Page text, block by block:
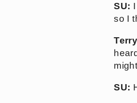
SU:
so I
SU: